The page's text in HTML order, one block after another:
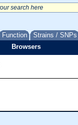
Function Strains / SNPs
Browsers